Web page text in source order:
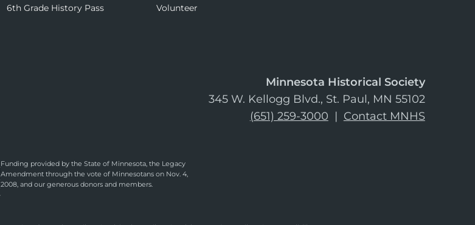
6th Grade History Pass Volunteer
Minnesota Historical Society
345 W. Kellogg Blvd., St. Paul, MN 55102
(651) 259-3000 | Contact MNHS
Funding provided by the State of Minnesota, the Legacy
Amendment through the vote of Minnesotans on Nov. 4,
2008, and our generous donors and members.